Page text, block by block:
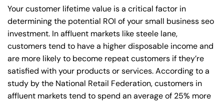
Your customer lifetime value is a critical factor in
determining the potential ROI of your small business seo
investment. In affluent markets like steele lane,
customers tend to have a higher disposable income and
are more likely to become repeat customers if they’re
satisfied with your products or services. According to a
study by the National Retail Federation, customers in
affluent markets tend to spend an average of 25% more